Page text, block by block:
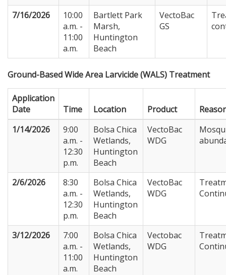
7/16/2026
10:00
a.m. -
11:00
a.m.
Bartlett Park
Marsh,
Huntington
Beach
VectoBac
GS
Ground-Based Wide Area Larvicide (WALS) Treatment
Application
Date
Time Location Product
1/14/2026
9:00
a.m. -
12:30
p.m.
Bolsa Chica
Wetlands,
Huntington
Beach
VectoBac
WDG
2/6/2026
8:30
a.m. -
12:30
p.m.
Bolsa Chica
Wetlands,
Huntington
Beach
VectoBac
WDG
3/12/2026
7:00
a.m. -
11:00
a.m.
Bolsa Chica
Wetlands,
Huntington
Beach
Vectobac
WDG